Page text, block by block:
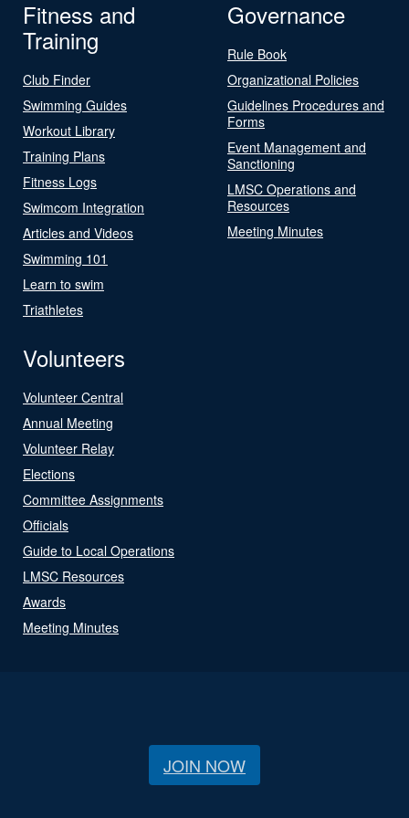
Fitness and
Training
Club Finder
Swimming Guides
Workout Library
Training Plans
Fitness Logs
Swimcom Integration
Articles and Videos
Swimming 101
Learn to swim
Triathletes
Governance
Rule Book
Organizational Policies
Guidelines Procedures and
Forms
Event Management and
Sanctioning
LMSC Operations and
Resources
Meeting Minutes
Volunteers
Volunteer Central
Annual Meeting
Volunteer Relay
Elections
Committee Assignments
Officials
Guide to Local Operations
LMSC Resources
Awards
Meeting Minutes
JOIN NOW